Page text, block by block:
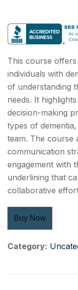
This course
individuals with
of understanding
needs. It
decision-making
types of
team. The course
communication
engagement with
underlining that
collaborative
Buy Now
Category: